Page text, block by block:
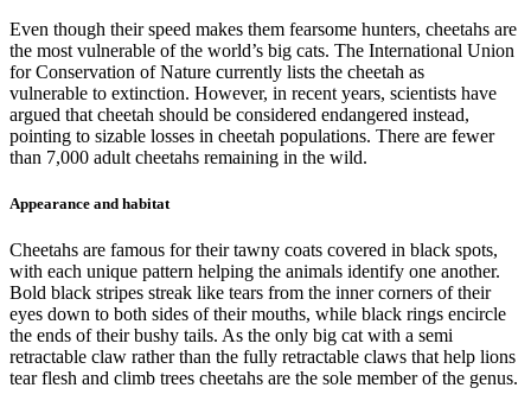
Even though their speed makes them fearsome hunters, cheetahs are
the most vulnerable of the world’s big cats. The International Union
for Conservation of Nature currently lists the cheetah as
vulnerable to extinction. However, in recent years, scientists have
argued that cheetah should be considered endangered instead,
pointing to sizable losses in cheetah populations. There are fewer
than 7,000 adult cheetahs remaining in the wild.
Appearance and habitat
Cheetahs are famous for their tawny coats covered in black spots,
with each unique pattern helping the animals identify one another.
Bold black stripes streak like tears from the inner corners of their
eyes down to both sides of their mouths, while black rings encircle
the ends of their bushy tails. As the only big cat with a semi
retractable claw rather than the fully retractable claws that help lions
tear flesh and climb trees cheetahs are the sole member of the genus.